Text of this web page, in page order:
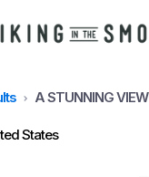
A STUNNING VIEW
States